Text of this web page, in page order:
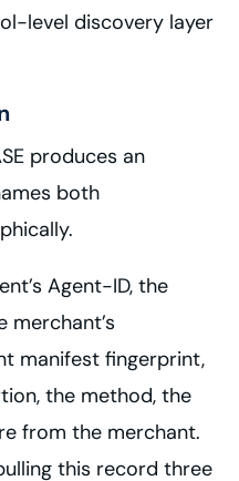
level discovery layer
produces an
both
Agent-ID, the
merchant’s
manifest fingerprint,
the method, the
from the merchant.
this record three